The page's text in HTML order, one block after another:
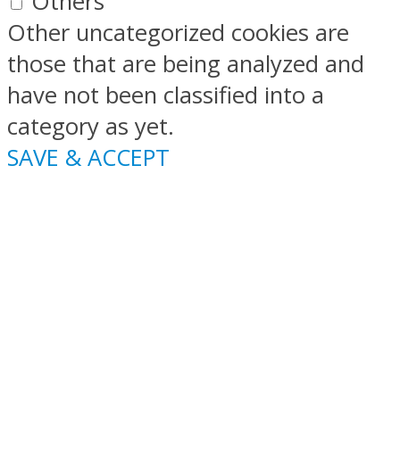
Other uncategorized cookies are
those that are being analyzed and
have not been classified into a
category as yet.
SAVE & ACCEPT